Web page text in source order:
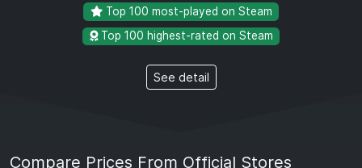
Top 100 most-played on Steam
Top 100 highest-rated on Steam
See detail
Compare Prices From Official Stores